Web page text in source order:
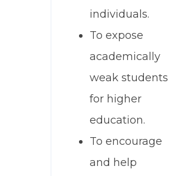
individuals.
To expose
academically
weak students
for higher
education.
To encourage
and help